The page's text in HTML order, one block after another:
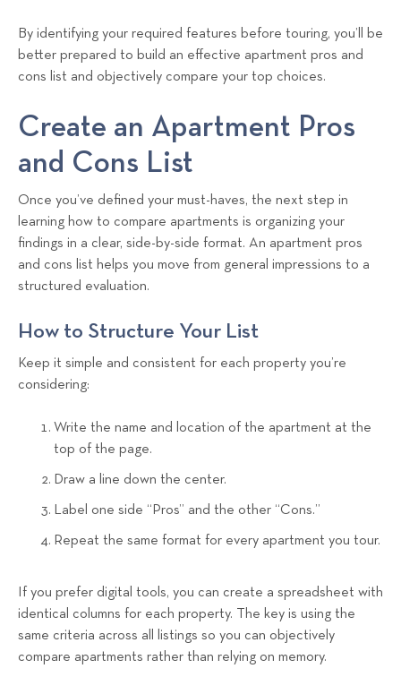
By identifying your required features before touring, you’ll be
better prepared to build an effective apartment pros and
cons list and objectively compare your top choices.
Create an Apartment Pros
and Cons List
Once you’ve defined your must-haves, the next step in
learning how to compare apartments is organizing your
findings in a clear, side-by-side format. An apartment pros
and cons list helps you move from general impressions to a
structured evaluation.
How to Structure Your List
Keep it simple and consistent for each property you’re
considering:
Write the name and location of the apartment at the
top of the page.
Draw a line down the center.
Label one side “Pros” and the other “Cons.”
Repeat the same format for every apartment you tour.
If you prefer digital tools, you can create a spreadsheet with
identical columns for each property. The key is using the
same criteria across all listings so you can objectively
compare apartments rather than relying on memory.